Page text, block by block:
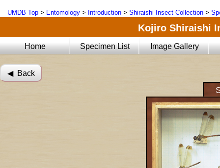
UMDB Top > Entomology > Introduction > Shiraishi Insect Collection >
Kojiro Shiraishi
Home Specimen List Image Gallery
◀︎ Back